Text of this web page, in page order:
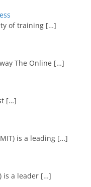
of training […]
The Online […]
[…]
is a leading […]
is a leader […]